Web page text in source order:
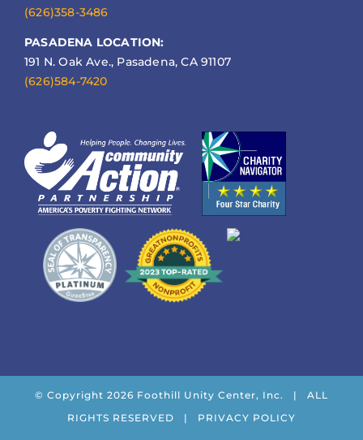
(626)358-3486
PASADENA LOCATION:
191 N. Oak Ave., Pasadena, CA 91107
(626)584-7420
© Copyright 2026 Foothill Unity Center, Inc. | ALL
RIGHTS RESERVED | PRIVACY POLICY